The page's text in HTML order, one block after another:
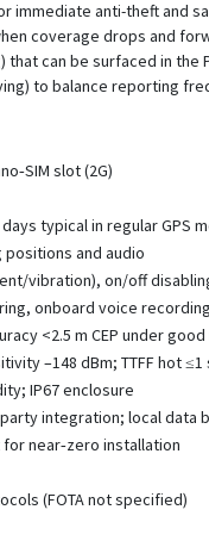
immediate anti-theft and
coverage drops and
can be surfaced in
to balance reporting
slot (2G)
days typical in regular
positions and audio
vibration), on/off
onboard voice
<2.5 m CEP under
–148 dBm; TTFF hot ≤1
IP67 enclosure
integration; local data
near‑zero installation
(FOTA not specified)